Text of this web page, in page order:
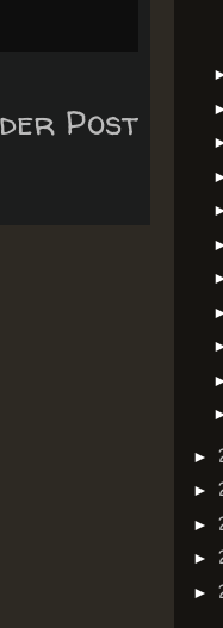
Post
►
►
►
►
►